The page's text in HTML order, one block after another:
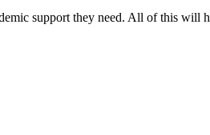
support they need. All of this will